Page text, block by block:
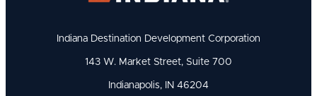
Indiana Destination Development Corporation
143 W. Market Street, Suite 700
Indianapolis, IN 46204